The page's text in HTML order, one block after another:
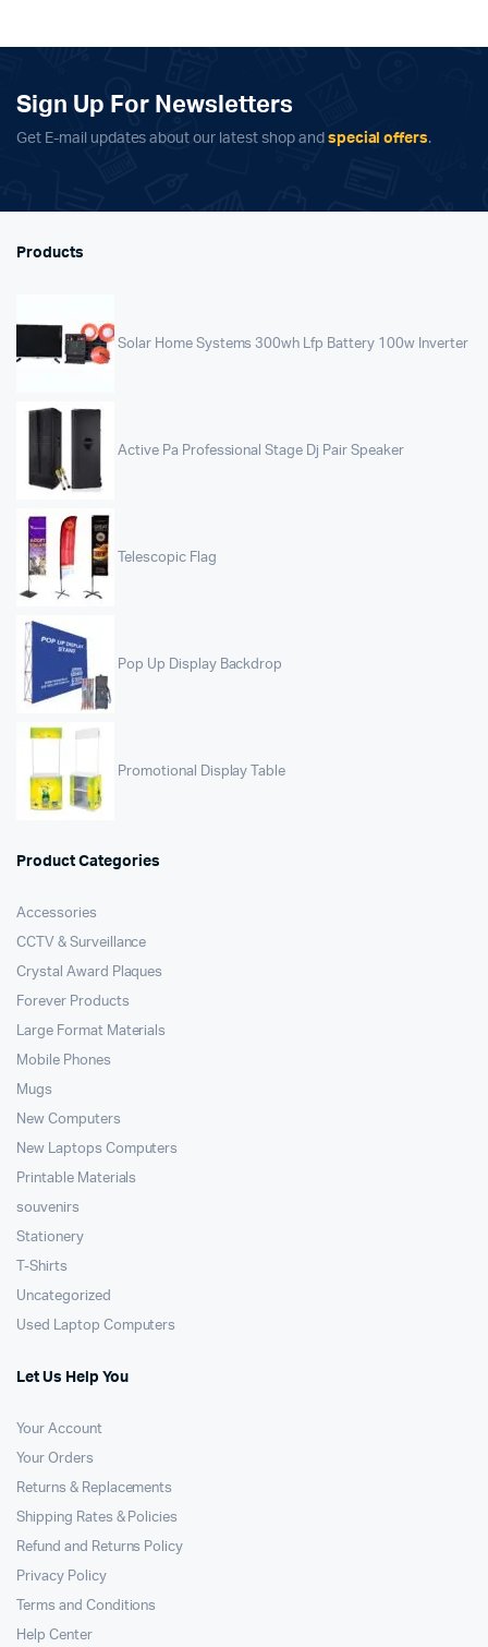
Sign Up For Newsletters
Get E-mail updates about our latest shop and special offers.
Products
Solar Home Systems 300wh Lfp Battery 100w Inverter
Active Pa Professional Stage Dj Pair Speaker
Telescopic Flag
Pop Up Display Backdrop
Promotional Display Table
Product Categories
Accessories
CCTV & Surveillance
Crystal Award Plaques
Forever Products
Large Format Materials
Mobile Phones
Mugs
New Computers
New Laptops Computers
Printable Materials
souvenirs
Stationery
T-Shirts
Uncategorized
Used Laptop Computers
Let Us Help You
Your Account
Your Orders
Returns & Replacements
Shipping Rates & Policies
Refund and Returns Policy
Privacy Policy
Terms and Conditions
Help Center